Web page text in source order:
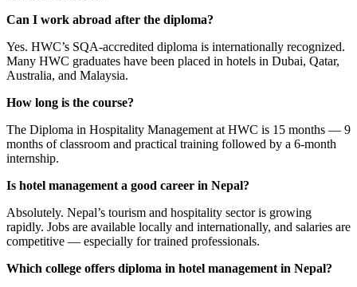
Can I work abroad after the diploma?
Yes. HWC’s SQA-accredited diploma is internationally recognized.
Many HWC graduates have been placed in hotels in Dubai, Qatar,
Australia, and Malaysia.
How long is the course?
The Diploma in Hospitality Management at HWC is 15 months — 9
months of classroom and practical training followed by a 6-month
internship.
Is hotel management a good career in Nepal?
Absolutely. Nepal’s tourism and hospitality sector is growing
rapidly. Jobs are available locally and internationally, and salaries are
competitive — especially for trained professionals.
Which college offers diploma in hotel management in Nepal?